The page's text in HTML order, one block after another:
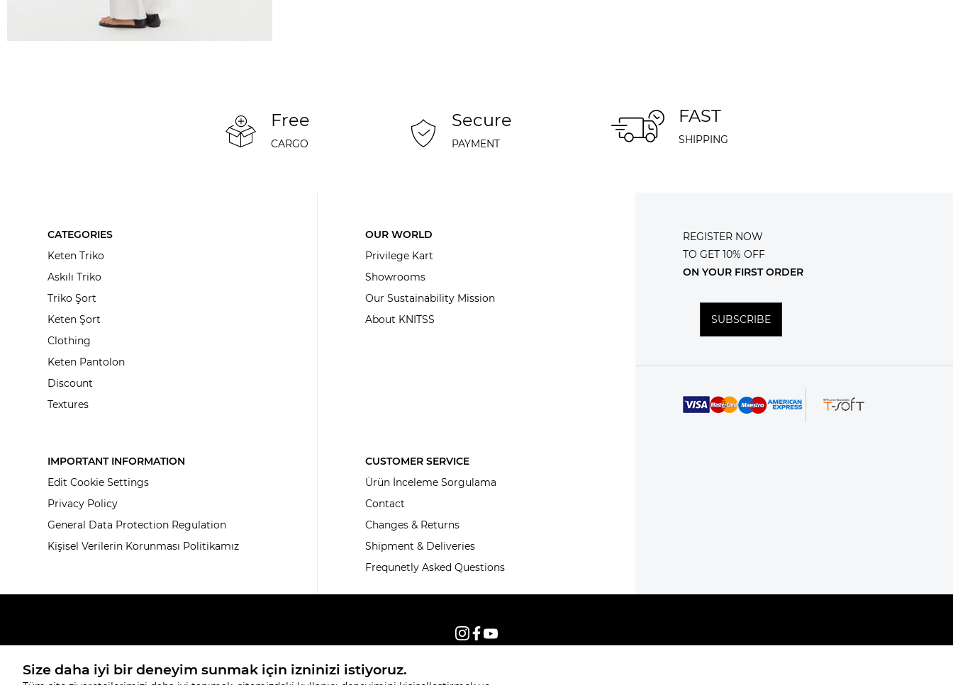
Free
CARGO
Secure
PAYMENT
FAST
SHIPPING
CATEGORIES
Keten Triko
Askılı Triko
Triko Şort
Keten Şort
Clothing
Keten Pantolon
Discount
Textures
OUR WORLD
Privilege Kart
Showrooms
Our Sustainability Mission
About KNITSS
IMPORTANT INFORMATION
Edit Cookie Settings
Privacy Policy
General Data Protection Regulation
Kişisel Verilerin Korunması Politikamız
CUSTOMER SERVICE
Ürün İnceleme Sorgulama
Contact
Changes & Returns
Shipment & Deliveries
Frequnetly Asked Questions
REGISTER NOW
TO GET 10% OFF
ON YOUR FIRST ORDER
SUBSCRIBE
© 2026, All rights reserved KNITSS